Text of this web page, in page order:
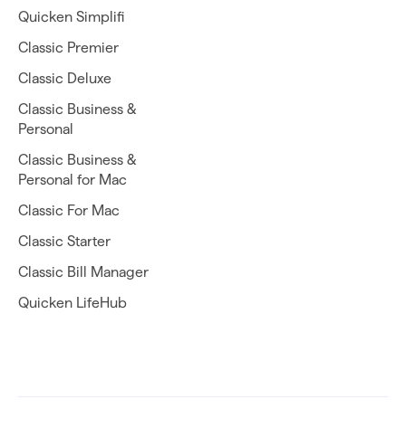
Quicken Simplifi
Classic Premier
Classic Deluxe
Classic Business &
Personal
Classic Business &
Personal for Mac
Classic For Mac
Classic Starter
Classic Bill Manager
Quicken LifeHub